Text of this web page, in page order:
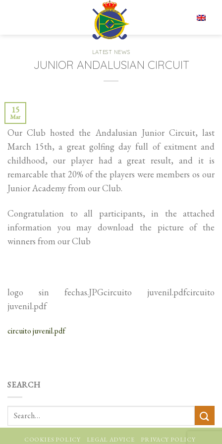
LATEST NEWS
JUNIOR ANDALUSIAN CIRCUIT
15
Mar
Our Club hosted the Andalusian Junior Circuit, last
March 15th, a great golfing day full of exitment and
childhood, our player had a great result, and it is
remarcable that 20% of the players were members os our
Junior Academy from our Club.
Congratulation to all participants, in the attached
information you may download the picture of the
winners from our Club
logo sin fechas.JPGcircuito juvenil.pdfcircuito
juvenil.pdf
circuito juvenil.pdf
SEARCH
COOKIES POLICY LEGAL ADVICE
PRIVACY POLICY